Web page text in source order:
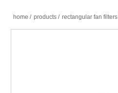
home / products / rectangular fan filters